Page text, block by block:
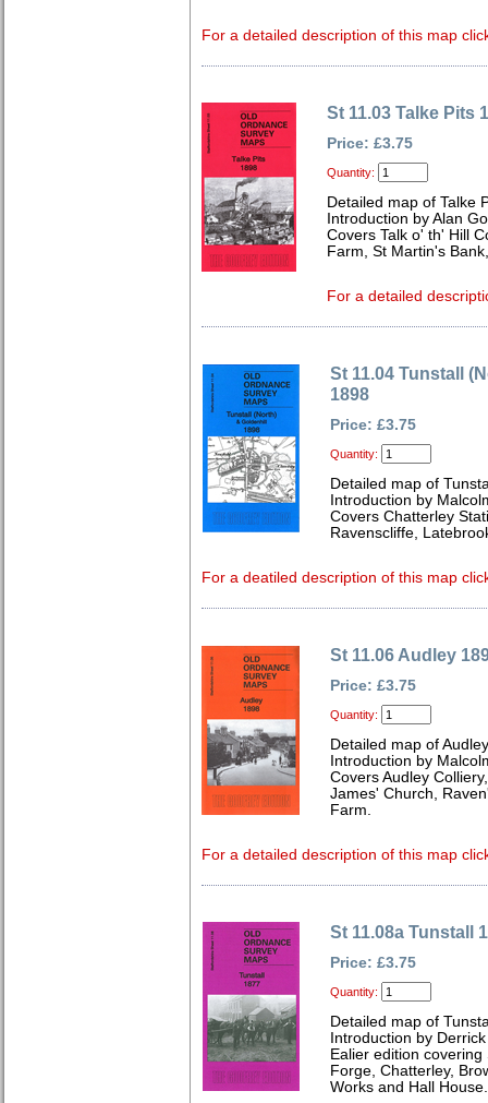
For a detailed description of this map
St 11.03 Talke Pits
Price: £3.75
Quantity:
Detailed map of Talke
Introduction by Alan
Covers Talk o' th' Hill
Farm, St Martin's
For a detailed
St 11.04 Tunstall
1898
Price: £3.75
Quantity:
Detailed map of
Introduction by
Covers Chatterley
Ravenscliffe,
For a deatiled description of this map
St 11.06 Audley
Price: £3.75
Quantity:
Detailed map of
Introduction by
Covers Audley
James' Church,
Farm.
For a detailed description of this map
St 11.08a Tunstall
Price: £3.75
Quantity:
Detailed map of
Introduction by
Ealier edition
Forge, Chatterley,
Works and Hall House.